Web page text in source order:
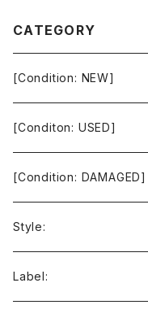
CATEGORY
[Condition: NEW]
[Conditon: USED]
[Condition: DAMAGED]
Style:
Ambient / Drone / Ritual
Label: